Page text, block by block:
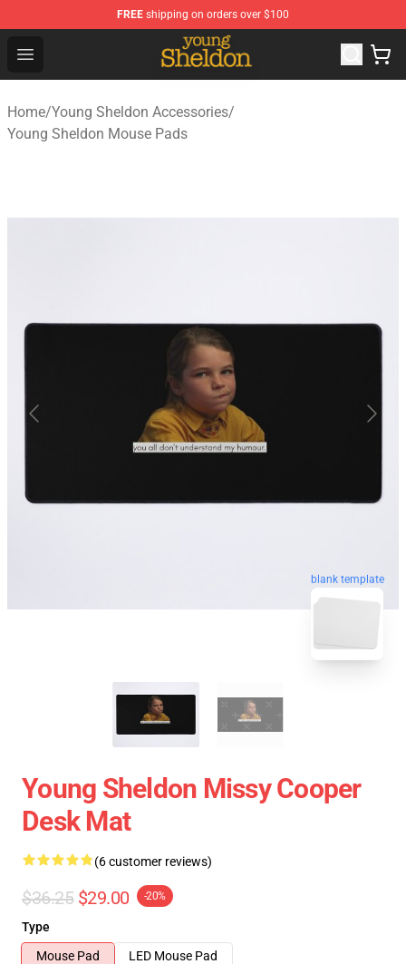
FREE shipping on orders over $100
Open menu
Young Sheldon Store - Official Young Sheldon
Home/Young Sheldon Accessories/
Young Sheldon Mouse Pads
blank template
Young Sheldon Missy Cooper
Desk Mat
(6 customer reviews)
$36.25 $29.00 -20%
Type
Mouse Pad
LED Mouse Pad